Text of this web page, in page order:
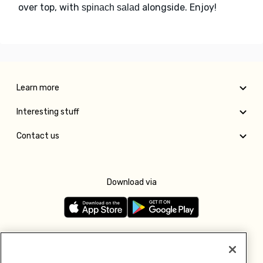
over top, with spinach salad alongside. Enjoy!
Learn more
Interesting stuff
Contact us
Download via